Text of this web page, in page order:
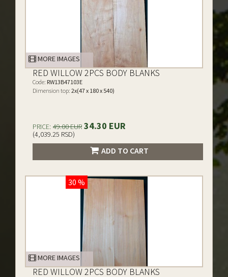
MORE IMAGES
RED WILLOW 2PCS BODY BLANKS
Code: RW13B47103E
Dimension top: 2x(47 x 180 x 540)
PRICE: 49.00 EUR 34.30 EUR
(4,039.25 RSD)
ADD TO CART
30 %
MORE IMAGES
RED WILLOW 2PCS BODY BLANKS